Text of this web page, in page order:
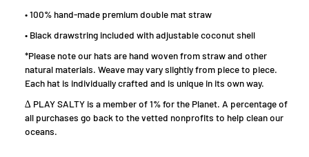
• 100% hand-made premium double mat straw
• ​​Black drawstring included with adjustable coconut shell
*Please note our hats are hand woven from straw and other
natural materials. Weave may vary slightly from piece to piece.
Each hat is individually crafted and is unique in its own way.
∆ PLAY SALTY is a member of 1% for the Planet. A percentage of
all purchases go back to the vetted nonprofits to help clean our
oceans.